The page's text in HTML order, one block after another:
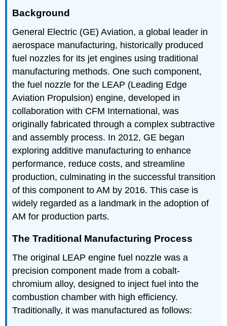
Background
General Electric (GE) Aviation, a global leader in
aerospace manufacturing, historically produced
fuel nozzles for its jet engines using traditional
manufacturing methods. One such component,
the fuel nozzle for the LEAP (Leading Edge
Aviation Propulsion) engine, developed in
collaboration with CFM International, was
originally fabricated through a complex subtractive
and assembly process. In 2012, GE began
exploring additive manufacturing to enhance
performance, reduce costs, and streamline
production, culminating in the successful transition
of this component to AM by 2016. This case is
widely regarded as a landmark in the adoption of
AM for production parts.
The Traditional Manufacturing Process
The original LEAP engine fuel nozzle was a
precision component made from a cobalt-
chromium alloy, designed to inject fuel into the
combustion chamber with high efficiency.
Traditionally, it was manufactured as follows: